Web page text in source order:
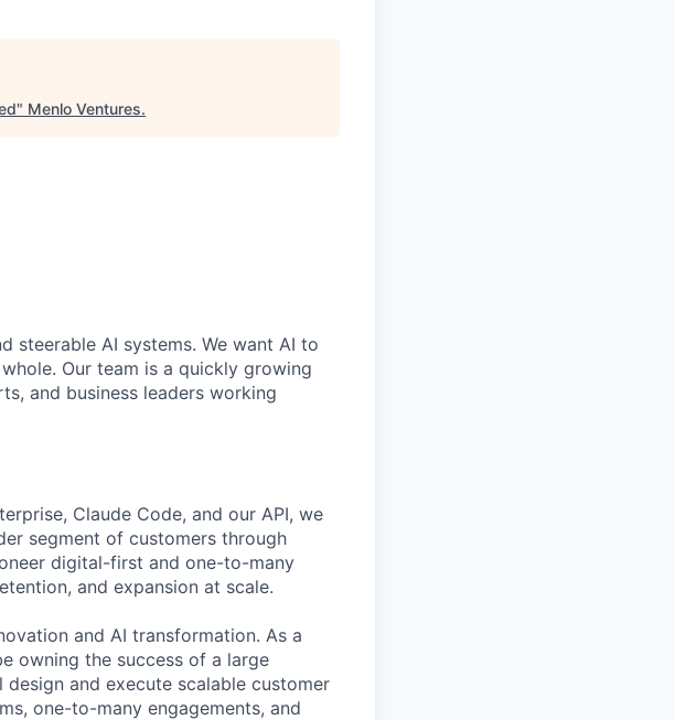
" Menlo Ventures.
steerable AI systems. We want AI to
Our team is a quickly growing
and business leaders working
Claude Code, and our API, we
segment of customers through
digital-first and one-to-many
and expansion at scale.
and AI transformation. As a
owning the success of a large
and execute scalable customer
one-to-many engagements, and